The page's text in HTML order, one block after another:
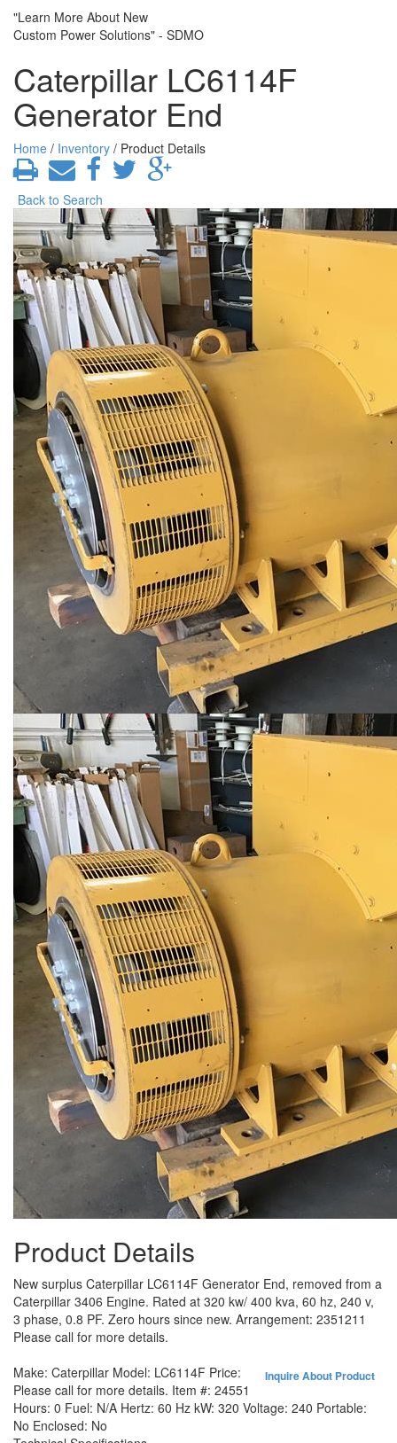
"Learn More About New
Custom Power Solutions" - SDMO
Caterpillar LC6114F
Generator End
Home / Inventory / Product Details
Back to Search
Product Details
New surplus Caterpillar LC6114F Generator End, removed from a
Caterpillar 3406 Engine. Rated at 320 kw/ 400 kva, 60 hz, 240 v,
3 phase, 0.8 PF. Zero hours since new. Arrangement: 2351211
Please call for more details.
Inquire About Product
Make: Caterpillar Model: LC6114F Price:
Please call for more details. Item #: 24551
Hours: 0 Fuel: N/A Hertz: 60 Hz kW: 320 Voltage: 240 Portable:
No Enclosed: No